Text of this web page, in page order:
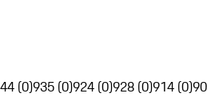
(0)935 (0)924 (0)928 (0)914 (0)